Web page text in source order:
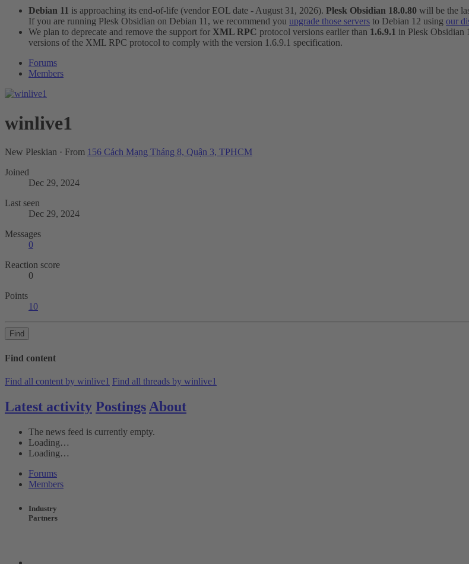
Debian 11 is approaching its end-of-life (vendor EOL date - August 31, 2026). Plesk Obsidian 18.0.80 will be the
If you are running Plesk Obsidian on Debian 11, we recommend you upgrade those servers to Debian 12 using our
We plan to deprecate and remove the support for XML RPC protocol versions earlier than 1.6.9.1 in Plesk Obsidian
versions of the XML RPC protocol to comply with the version 1.6.9.1 specification.
Forums
Members
winlive1
New Pleskian · From 156 Cách Mạng Tháng 8, Quận 3, TPHCM
Joined
Dec 29, 2024
Last seen
Dec 29, 2024
Messages
0
Reaction score
0
Points
10
Find
Find content
Find all content by winlive1 Find all threads by winlive1
Latest activity Postings About
The news feed is currently empty.
Loading…
Loading…
Forums
Members
Industry
Partners